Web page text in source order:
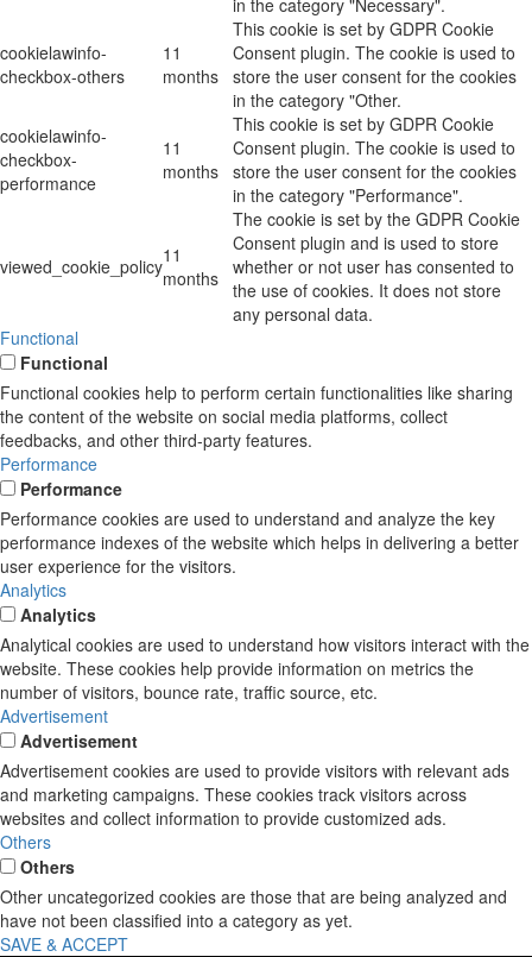
cookielawinfo-
checkbox-others
11
months
This cookie is set by GDPR Cookie
Consent plugin. The cookie is used to
store the user consent for the cookies
in the category "Other.
cookielawinfo-
checkbox-
performance
11
months
This cookie is set by GDPR Cookie
Consent plugin. The cookie is used to
store the user consent for the cookies
in the category "Performance".
viewed_cookie_policy11
months
The cookie is set by the GDPR Cookie
Consent plugin and is used to store
whether or not user has consented to
the use of cookies. It does not store
any personal data.
Functional
Functional
Functional cookies help to perform certain functionalities like sharing
the content of the website on social media platforms, collect
feedbacks, and other third-party features.
Performance
Performance
Performance cookies are used to understand and analyze the key
performance indexes of the website which helps in delivering a better
user experience for the visitors.
Analytics
Analytics
Analytical cookies are used to understand how visitors interact with the
website. These cookies help provide information on metrics the
number of visitors, bounce rate, traffic source, etc.
Advertisement
Advertisement
Advertisement cookies are used to provide visitors with relevant ads
and marketing campaigns. These cookies track visitors across
websites and collect information to provide customized ads.
Others
Others
Other uncategorized cookies are those that are being analyzed and
have not been classified into a category as yet.
SAVE & ACCEPT